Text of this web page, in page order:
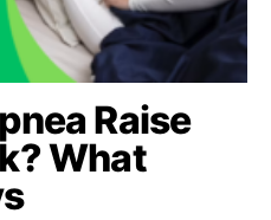
Raise
What